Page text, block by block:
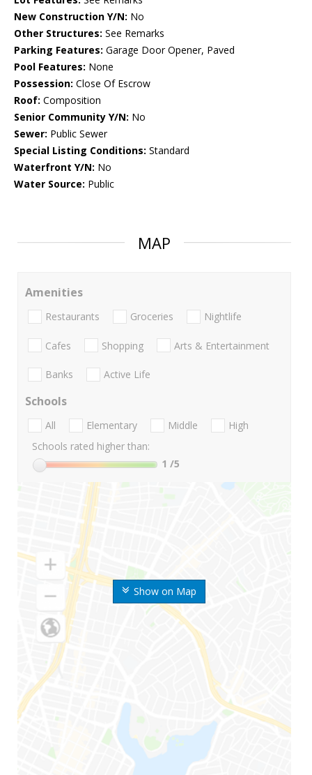
New Construction Y/N: No
Other Structures: See Remarks
Parking Features: Garage Door Opener, Paved
Pool Features: None
Possession: Close Of Escrow
Roof: Composition
Senior Community Y/N: No
Sewer: Public Sewer
Special Listing Conditions: Standard
Waterfront Y/N: No
Water Source: Public
MAP
Show on Map
Amenities
Restaurants Groceries Nightlife
Cafes Shopping Arts & Entertainment
Banks Active Life
Schools
All Elementary Middle
High
Schools rated higher than:
1 /5